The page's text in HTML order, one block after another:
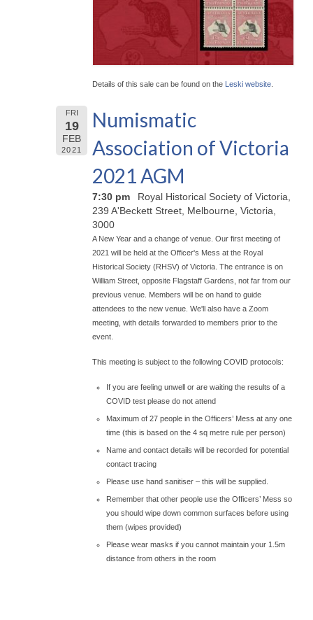
Details of this sale can be found on the Leski website
FRI
19
FEB
2021
Numismatic
Association of Victoria
2021 AGM
7:30 pm
Royal Historical Society of Victoria,
239 A'Beckett Street, Melbourne, Victoria,
3000
A New Year and a change of venue. Our first meeting of
2021 will be held at the Officer's Mess at the Royal
Historical Society (RHSV) of Victoria. The entrance is on
William Street, opposite Flagstaff Gardens, not far from our
previous venue. Members will be on hand to guide
attendees to the new venue. We'll also have a Zoom
meeting, with details forwarded to members prior to the
event.
This meeting is subject to the following COVID protocols:
If you are feeling unwell or are waiting the results of a
COVID test please do not attend
Maximum of 27 people in the Officers’ Mess at any one
time (this is based on the 4 sq metre rule per person)
Name and contact details will be recorded for potential
contact tracing
Please use hand sanitiser – this will be supplied.
Remember that other people use the Officers’ Mess so
you should wipe down common surfaces before using
them (wipes provided)
Please wear masks if you cannot maintain your 1.5m
distance from others in the room